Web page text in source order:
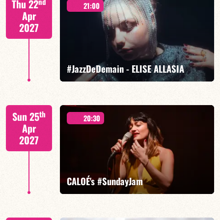
Thu 22
Apr
2027
21:00
#JazzDeDemain - ELISE ALLASIA
Elise Allasia – vocals/lead, TBA
Sun 25th
Apr
2027
20:30
CALOÉ's #SundayJam